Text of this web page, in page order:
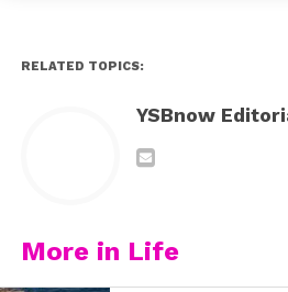
RELATED TOPICS:
YSBnow
More in Life